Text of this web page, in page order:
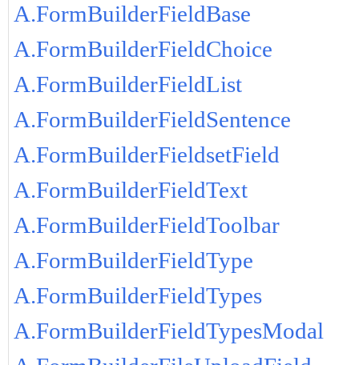
A.FormBuilderFieldBase
A.FormBuilderFieldChoice
A.FormBuilderFieldList
A.FormBuilderFieldSentence
A.FormBuilderFieldsetField
A.FormBuilderFieldText
A.FormBuilderFieldToolbar
A.FormBuilderFieldType
A.FormBuilderFieldTypes
A.FormBuilderFieldTypesModal